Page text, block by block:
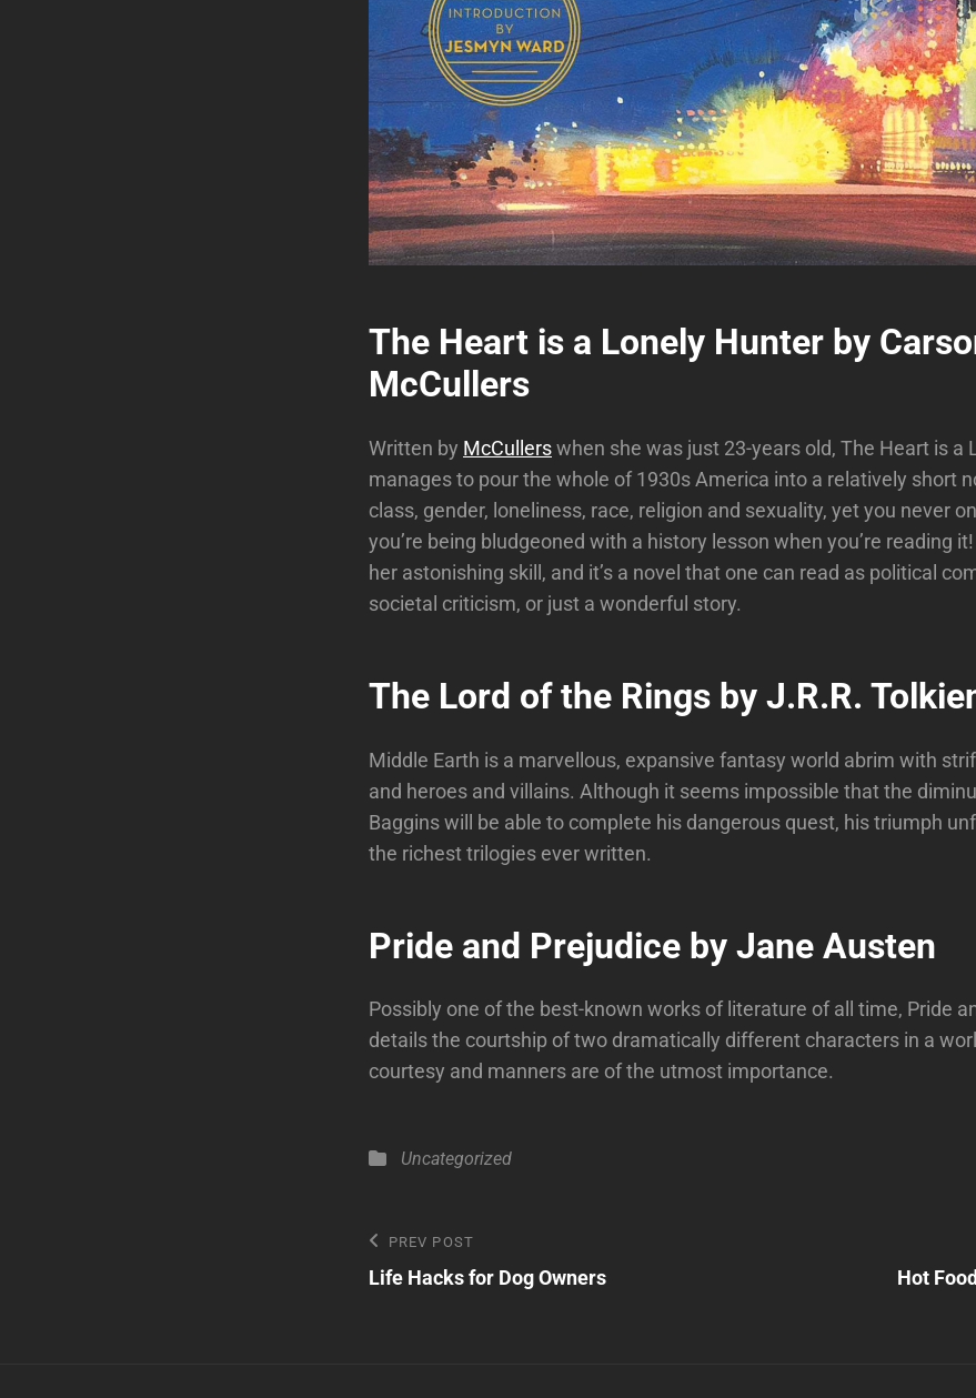
The Heart is a Lonely Hunter by
McCullers
Written by McCullerswhen she was just 23-years old, The Heart is a
manages to pour the whole of 1930s America into a relatively short
class, gender, loneliness, race, religion and sexuality, yet you never
you’re being bludgeoned with a history lesson when you’re reading
her astonishing skill, and it’s a novel that one can read as political
societal criticism, or just a wonderful story.
The Lord of the Rings by J.R.R.
Middle Earth is a marvellous, expansive fantasy world abrim with
and heroes and villains. Although it seems impossible that the
Baggins will be able to complete his dangerous quest, his triumph
the richest trilogies ever written.
Pride and Prejudice by Jane Austen
Possibly one of the best-known works of literature of all time, Pride
details the courtship of two dramatically different characters in a
courtesy and manners are of the utmost importance.
Categories
Uncategorized
Post
navigation
Previous
Post
PREV POST
Life Hacks for Dog Owners Hot